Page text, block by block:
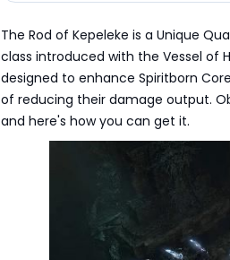
The Rod of Kepeleke is a Unique
class introduced with the Vessel of
designed to enhance Spiritborn
of reducing their damage output.
and here's how you can get it.